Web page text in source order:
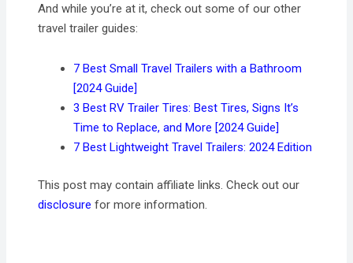
And while you’re at it, check out some of our other
travel trailer guides:
7 Best Small Travel Trailers with a Bathroom
[2024 Guide]
3 Best RV Trailer Tires: Best Tires, Signs It’s
Time to Replace, and More [2024 Guide]
7 Best Lightweight Travel Trailers: 2024 Edition
This post may contain affiliate links. Check out our
disclosure for more information.